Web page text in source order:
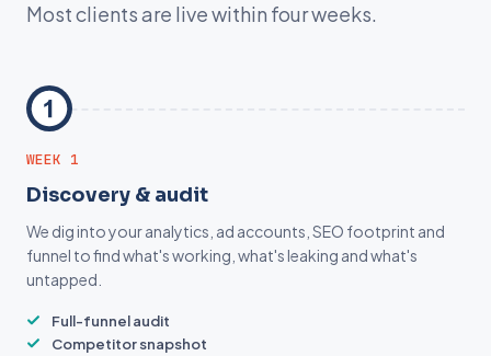
Most clients are live within four weeks.
WEEK 1
Discovery & audit
We dig into your analytics, ad accounts, SEO footprint and
funnel to find what's working, what's leaking and what's
untapped.
Full-funnel audit
Competitor snapshot